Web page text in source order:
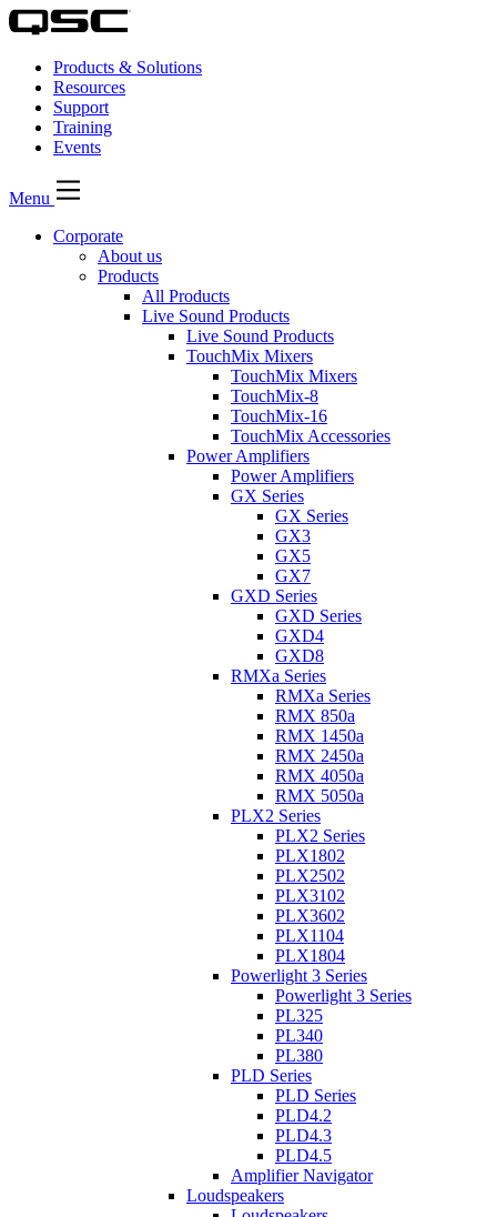
Products & Solutions
Resources
Support
Training
Events
Menu
Corporate
About us
Products
All Products
Live Sound Products
Live Sound Products
TouchMix Mixers
TouchMix Mixers
TouchMix-8
TouchMix-16
TouchMix Accessories
Power Amplifiers
Power Amplifiers
GX Series
GX Series
GX3
GX5
GX7
GXD Series
GXD Series
GXD4
GXD8
RMXa Series
RMXa Series
RMX 850a
RMX 1450a
RMX 2450a
RMX 4050a
RMX 5050a
PLX2 Series
PLX2 Series
PLX1802
PLX2502
PLX3102
PLX3602
PLX1104
PLX1804
Powerlight 3 Series
Powerlight 3 Series
PL325
PL340
PL380
PLD Series
PLD Series
PLD4.2
PLD4.3
PLD4.5
Amplifier Navigator
Loudspeakers